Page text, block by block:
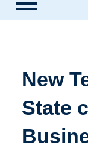
New
State